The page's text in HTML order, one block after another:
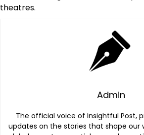
theatres.
Admin
The official voice of Insightful Post,
updates on the stories that shape our